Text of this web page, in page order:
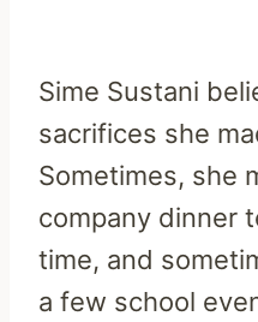
Sime Sustani
sacrifices she
Sometimes, she
company dinner
time, and
a few school